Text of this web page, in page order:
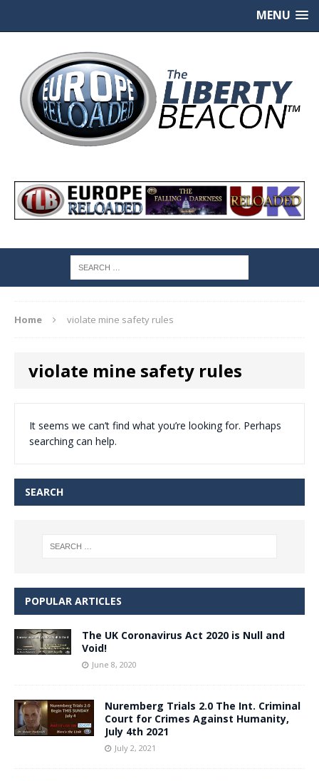
MENU
Home violate mine safety rules
violate mine safety rules
It seems we can’t find what you’re looking for. Perhaps
searching can help.
SEARCH
POPULAR ARTICLES
The UK Coronavirus Act 2020 is Null and
Void!
June 8, 2020
Nuremberg Trials 2.0 The Int. Criminal
Court for Crimes Against Humanity,
July 4th 2021
July 2, 2021